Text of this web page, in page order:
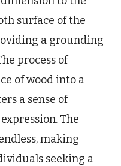
surface of the
a grounding
process of
of wood into a
a sense of
The
making
seeking a